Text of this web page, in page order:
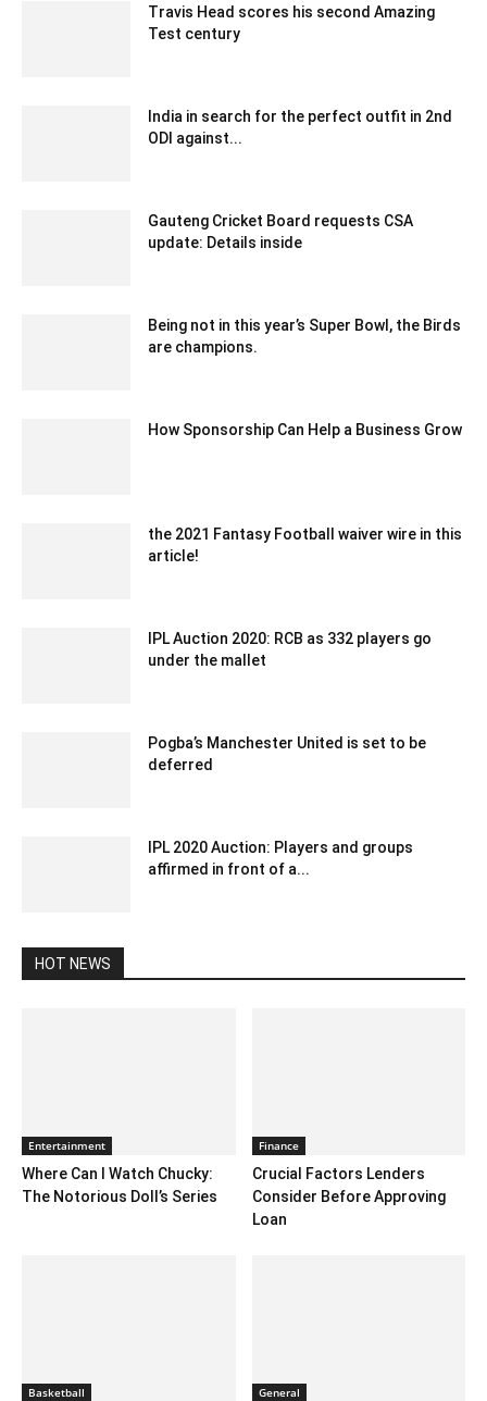
Travis Head scores his second Amazing
Test century
India in search for the perfect outfit in 2nd
ODI against...
Gauteng Cricket Board requests CSA
update: Details inside
Being not in this year’s Super Bowl, the Birds
are champions.
How Sponsorship Can Help a Business Grow
the 2021 Fantasy Football waiver wire in this
article!
IPL Auction 2020: RCB as 332 players go
under the mallet
Pogba’s Manchester United is set to be
deferred
IPL 2020 Auction: Players and groups
affirmed in front of a...
HOT NEWS
Entertainment
Where Can I Watch Chucky:
The Notorious Doll’s Series
Finance
Crucial Factors Lenders
Consider Before Approving
Loan
Basketball General